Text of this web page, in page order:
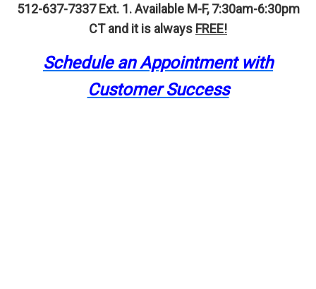
512-637-7337 Ext. 1. Available M-F, 7:30am-6:30pm
CT and it is always FREE!
Schedule an Appointment with
Customer Success